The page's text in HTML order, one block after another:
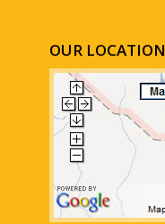
OUR LOCATION